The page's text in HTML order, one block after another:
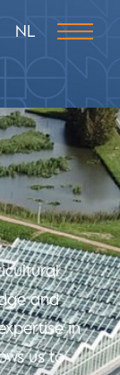
NL
and
in
us to